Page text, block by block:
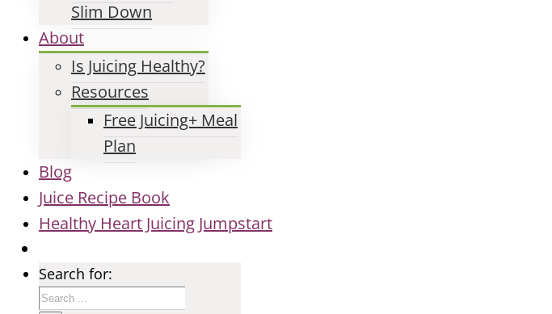
Slim Down
About
Is Juicing Healthy?
Resources
Free Juicing+ Meal
Plan
Blog
Juice Recipe Book
Healthy Heart Juicing Jumpstart
Search for: